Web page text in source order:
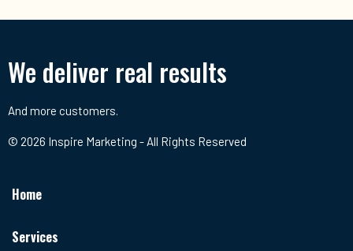
We deliver real results
And more customers.
© 2026 Inspire Marketing - All Rights Reserved
Home
Services